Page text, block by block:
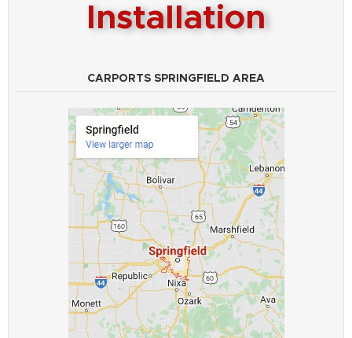
Installation
CARPORTS SPRINGFIELD AREA